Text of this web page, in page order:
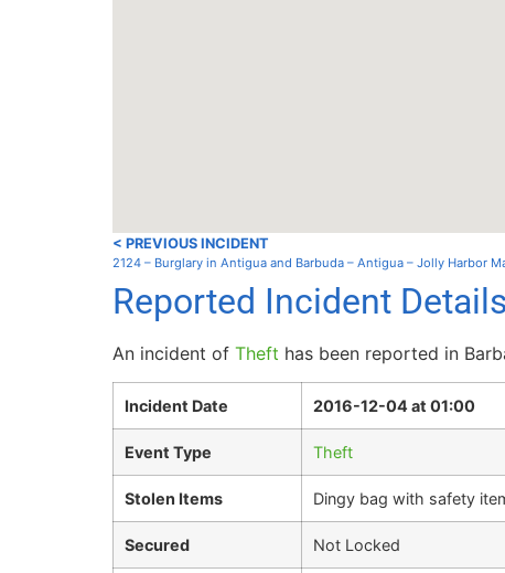
< PREVIOUS INCIDENT
2124 – Burglary in Antigua and Barbuda – Antigua – Jolly Harbor
Reported Incident
An incident of Theft has been reported in
Incident Date 2016-12-04 at 01:00
Event Type Theft
Stolen Items Dingy bag with safety
Secured Not Locked